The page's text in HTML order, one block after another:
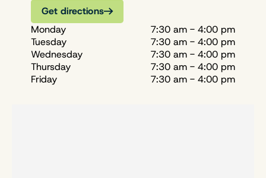
Get directions
Monday
7:30 am - 4:00 pm
Tuesday
7:30 am - 4:00 pm
Wednesday
7:30 am - 4:00 pm
Thursday
7:30 am - 4:00 pm
Friday
7:30 am - 4:00 pm